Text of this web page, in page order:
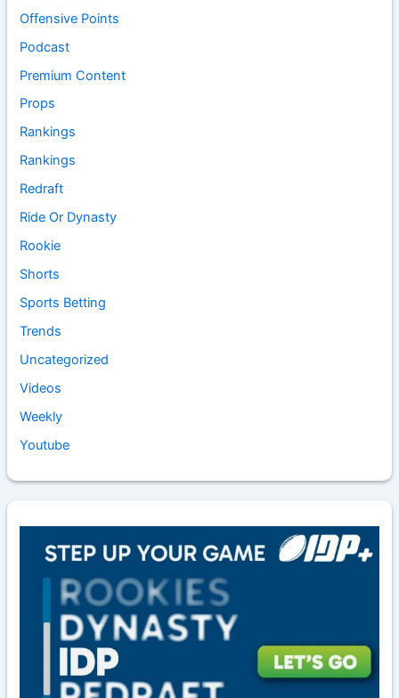
Offensive Points
Podcast
Premium Content
Props
Rankings
Rankings
Redraft
Ride Or Dynasty
Rookie
Shorts
Sports Betting
Trends
Uncategorized
Videos
Weekly
Youtube